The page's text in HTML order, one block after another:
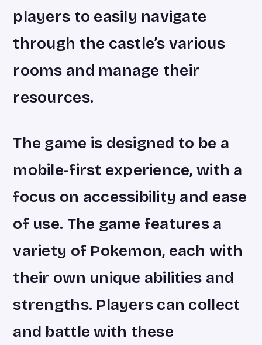
players to easily navigate
through the castle’s various
rooms and manage their
resources.
The game is designed to be a
mobile-first experience, with a
focus on accessibility and ease
of use. The game features a
variety of Pokemon, each with
their own unique abilities and
strengths. Players can collect
and battle with these